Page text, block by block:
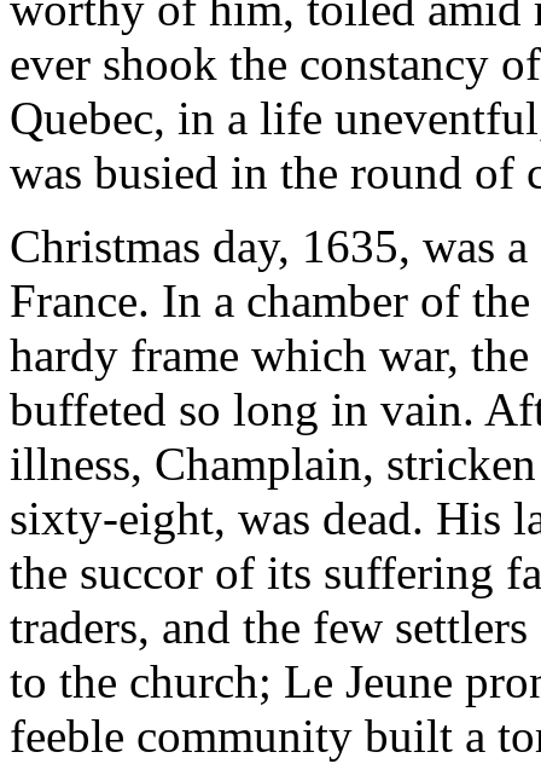
ever shook the constancy
Quebec, in a life
was busied in the round of
Christmas day, 1635, was
France. In a chamber of
hardy frame which war, the
buffeted so long in vain.
illness, Champlain,
sixty-eight, was dead. His
the succor of its suffering
traders, and the few
to the church; Le Jeune
feeble community built a